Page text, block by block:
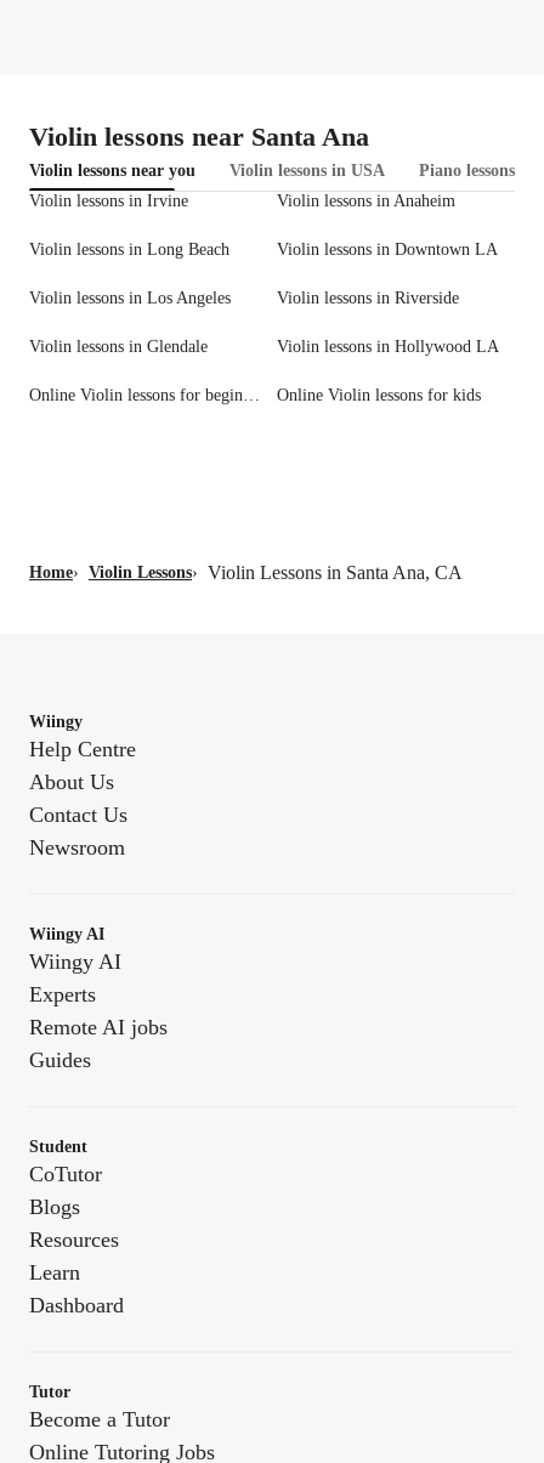
Violin lessons near Santa Ana
Violin lessons near you Violin lessons in USA
Piano lessons
Violin lessons in Irvine
Violin lessons in Anaheim
Violin lessons in Long Beach Violin lessons in Downtown LA
Violin lessons in Los Angeles Violin lessons in Riverside
Violin lessons in Glendale Violin lessons in Hollywood LA
Online Violin lessons for beginners Online Violin lessons for kids
Home› Violin Lessons› Violin Lessons in Santa Ana, CA
Wiingy
Help Centre
About Us
Contact Us
Newsroom
Wiingy AI
Wiingy AI
Experts
Remote AI jobs
Guides
Student
CoTutor
Blogs
Resources
Learn
Dashboard
Tutor
Become a Tutor
Online Tutoring Jobs